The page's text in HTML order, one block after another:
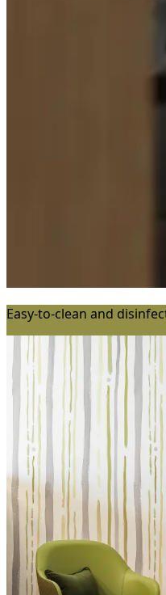
Easy-to-clean and